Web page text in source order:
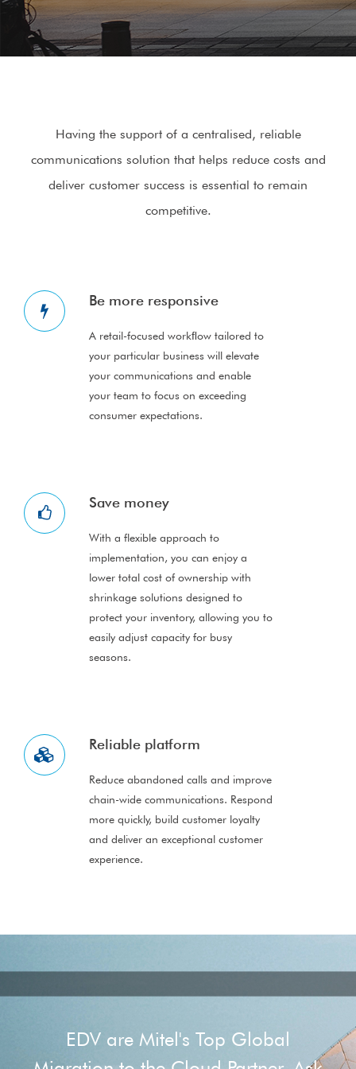
Having the support of a centralised, reliable
communications solution that helps reduce costs and
deliver customer success is essential to remain
competitive.
Be more responsive
A retail-focused workﬂow tailored to
your particular business will elevate
your communications and enable
your team to focus on exceeding
consumer expectations.
Save money
With a flexible approach to
implementation, you can enjoy a
lower total cost of ownership with
shrinkage solutions designed to
protect your inventory, allowing you to
easily adjust capacity for busy
seasons.
Reliable platform
Reduce abandoned calls and improve
chain-wide communications. Respond
more quickly, build customer loyalty
and deliver an exceptional customer
experience.
EDV are Mitel's Top Global